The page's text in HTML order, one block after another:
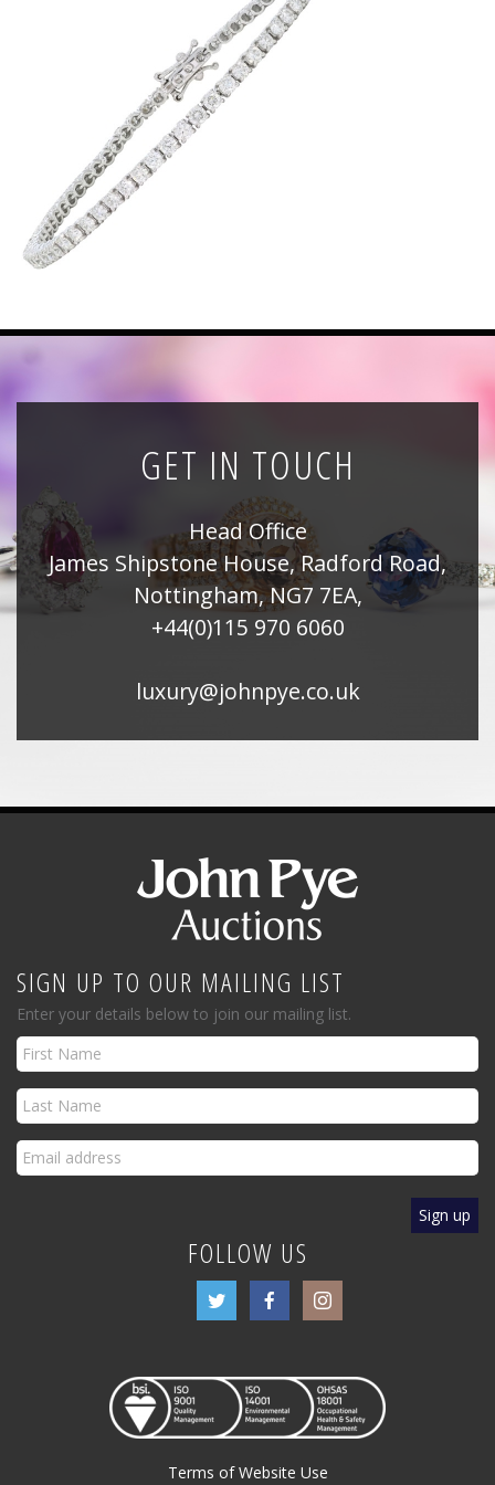
All Public Auctions
GET IN TOUCH
Head Office
James Shipstone House, Radford Road,
Nottingham, NG7 7EA,
+44(0)115 970 6060
luxury@johnpye.co.uk
SIGN UP TO OUR MAILING LIST
Enter your details below to join our mailing list.
FOLLOW US
Terms of Website Use